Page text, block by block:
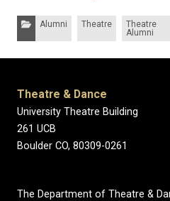
Categories:
Alumni Theatre
Theatre
Alumni
Theatre & Dance
University Theatre Building
261 UCB
Boulder CO, 80309-0261
The Department of Theatre &